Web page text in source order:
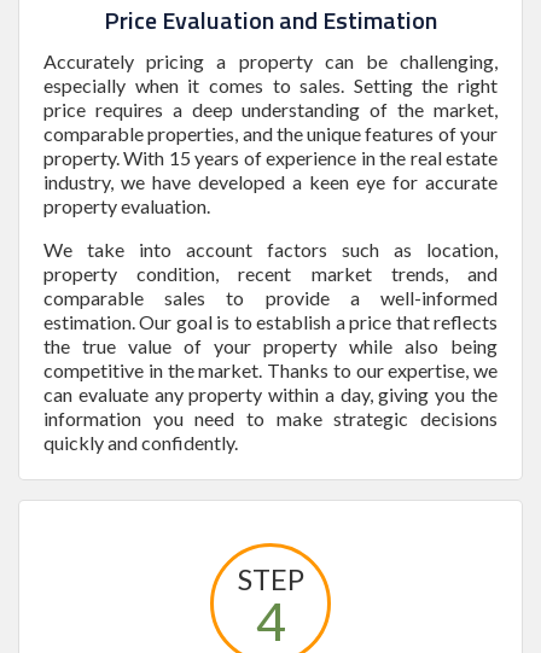
Price Evaluation and Estimation
Accurately pricing a property can be challenging,
especially when it comes to sales. Setting the right
price requires a deep understanding of the market,
comparable properties, and the unique features of your
property. With 15 years of experience in the real estate
industry, we have developed a keen eye for accurate
property evaluation.
We take into account factors such as location,
property condition, recent market trends, and
comparable sales to provide a well-informed
estimation. Our goal is to establish a price that reflects
the true value of your property while also being
competitive in the market. Thanks to our expertise, we
can evaluate any property within a day, giving you the
information you need to make strategic decisions
quickly and confidently.
STEP
4